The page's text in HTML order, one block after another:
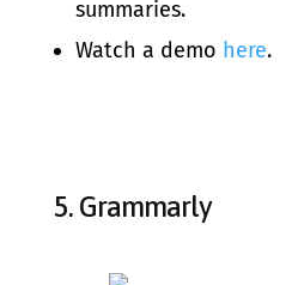
summaries.
Watch a demo here.
5. Grammarly